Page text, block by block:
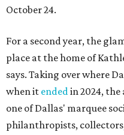
October 24.
For a second year, the
place at the home of
says. Taking over where
when it endedin 2024, the
one of Dallas' marquee
philanthropists,